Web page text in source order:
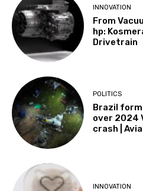
INNOVATION
From
hp:
Drivetrain
POLITICS
Brazil
over 2024
crash |
INNOVATION